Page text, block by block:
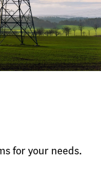
for your needs.